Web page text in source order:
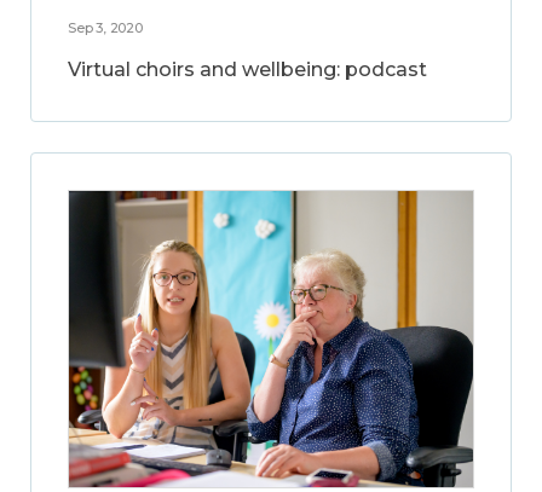
Sep 3, 2020
Virtual choirs and wellbeing: podcast